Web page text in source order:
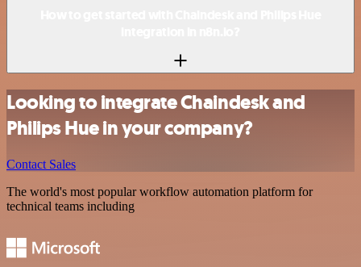
Looking to integrate Chaindesk and
Philips Hue in your company?
Contact Sales
The world's most popular workflow automation platform for
technical teams including